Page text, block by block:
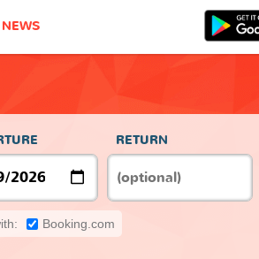
NEWS
RETURN
Booking.com